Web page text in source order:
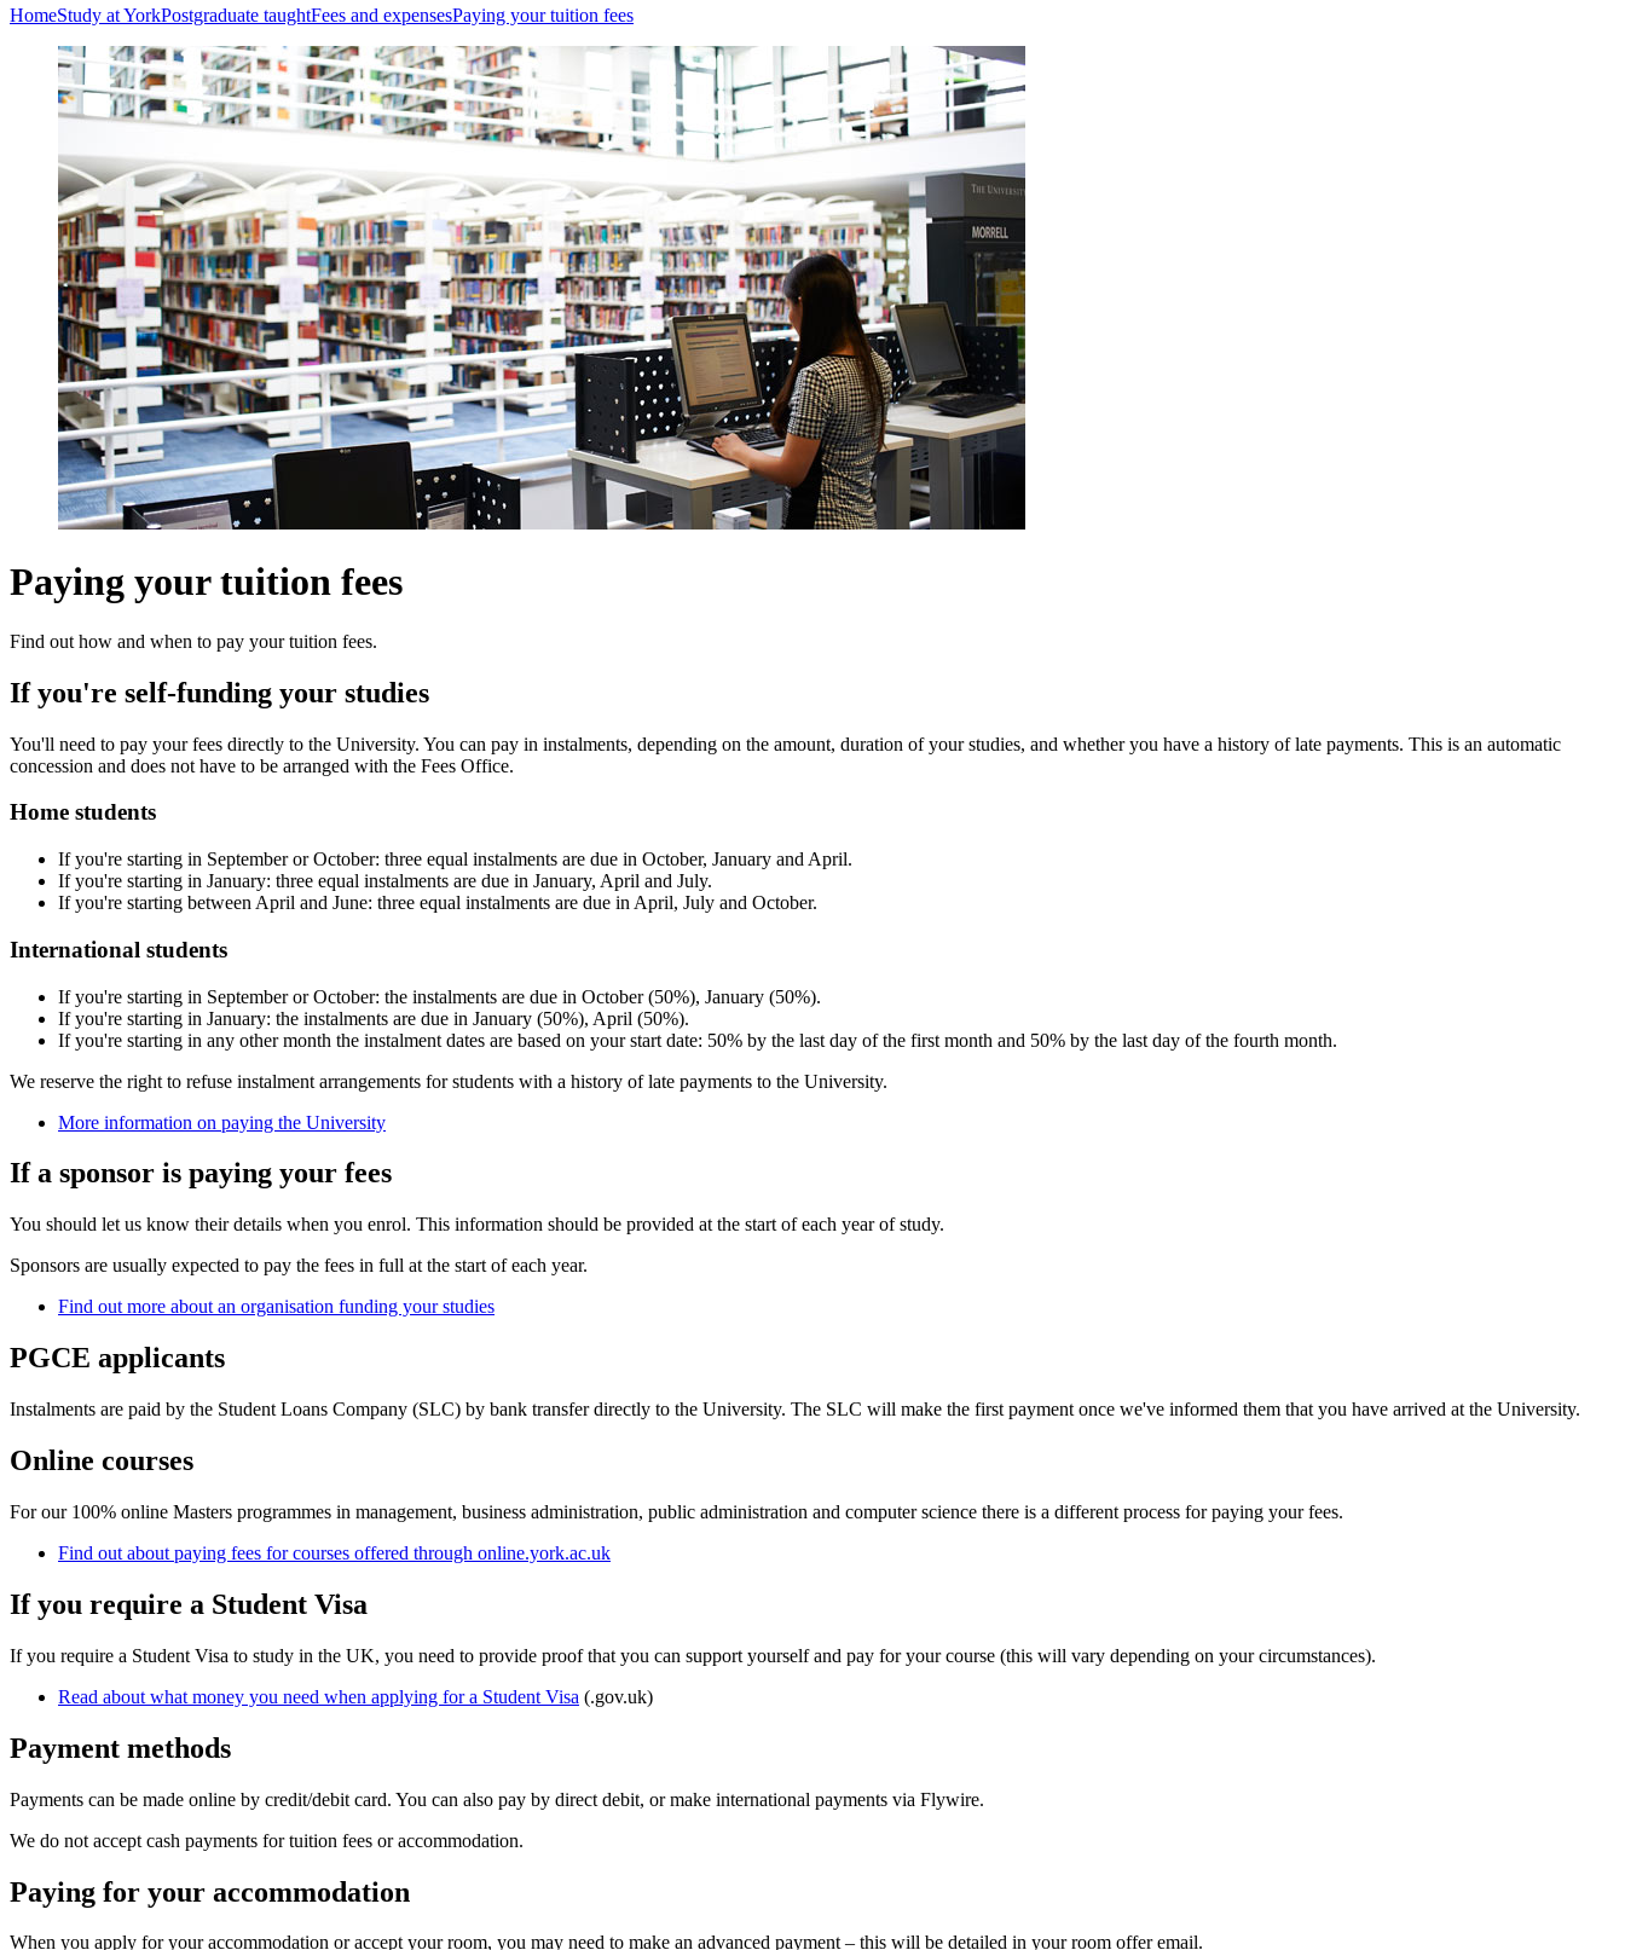
HomeStudy at YorkPostgraduate taughtFees and expensesPaying your tuition fees
Paying your tuition fees
Find out how and when to pay your tuition fees.
If you're self-funding your studies
You'll need to pay your fees directly to the University. You can pay in instalments, depending on the amount, duration of your studies, and whether you have a history of late payments. This is an automatic
concession and does not have to be arranged with the Fees Office.
Home students
If you're starting in September or October: three equal instalments are due in October, January and April.
If you're starting in January: three equal instalments are due in January, April and July.
If you're starting between April and June: three equal instalments are due in April, July and October.
International students
If you're starting in September or October: the instalments are due in October (50%), January (50%).
If you're starting in January: the instalments are due in January (50%), April (50%).
If you're starting in any other month the instalment dates are based on your start date: 50% by the last day of the first month and 50% by the last day of the fourth month.
We reserve the right to refuse instalment arrangements for students with a history of late payments to the University.
More information on paying the University
If a sponsor is paying your fees
You should let us know their details when you enrol. This information should be provided at the start of each year of study.
Sponsors are usually expected to pay the fees in full at the start of each year.
Find out more about an organisation funding your studies
PGCE applicants
Instalments are paid by the Student Loans Company (SLC) by bank transfer directly to the University. The SLC will make the first payment once we've informed them that you have arrived at the University.
Online courses
For our 100% online Masters programmes in management, business administration, public administration and computer science there is a different process for paying your fees.
Find out about paying fees for courses offered through online.york.ac.uk
If you require a Student Visa
If you require a Student Visa to study in the UK, you need to provide proof that you can support yourself and pay for your course (this will vary depending on your circumstances).
Read about what money you need when applying for a Student Visa (.gov.uk)
Payment methods
Payments can be made online by credit/debit card. You can also pay by direct debit, or make international payments via Flywire.
We do not accept cash payments for tuition fees or accommodation.
Paying for your accommodation
When you apply for your accommodation or accept your room, you may need to make an advanced payment – this will be detailed in your room offer email.